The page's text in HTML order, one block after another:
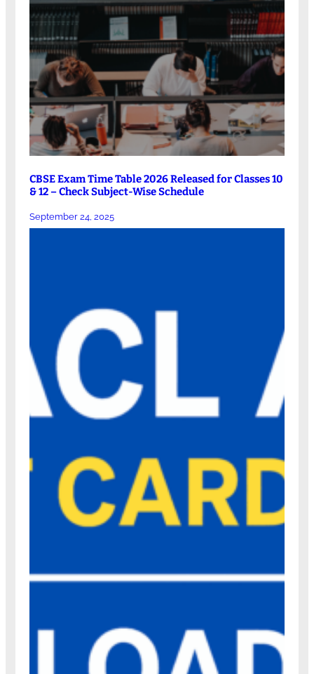
CBSE Exam Time Table 2026 Released for Classes 10
& 12 – Check Subject-Wise Schedule
September 24, 2025